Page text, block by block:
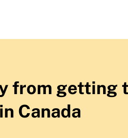
from getting
Canada